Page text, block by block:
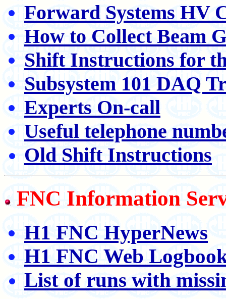
Forward Systems HV
How to Collect Beam
Shift Instructions for
Subsystem 101 DAQ
Experts On-call
Useful telephone
Old Shift Instructions
FNC Information
H1 FNC HyperNews
H1 FNC Web
List of runs with